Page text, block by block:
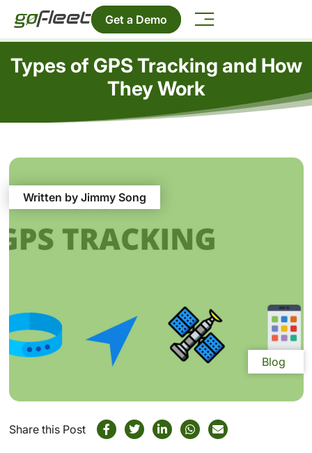
Get a Demo
Types of GPS Tracking and How
They Work
Written by Jimmy Song
Blog
Share this Post